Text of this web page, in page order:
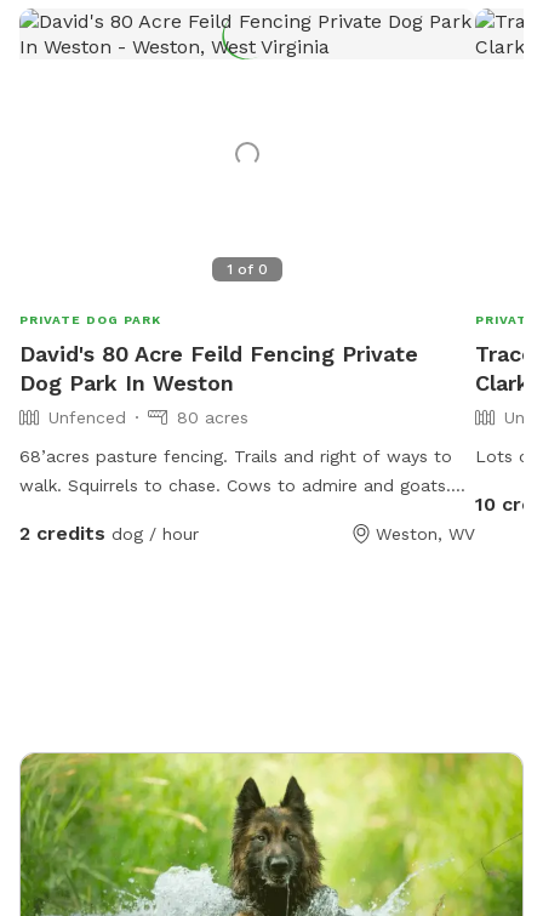
1 of 0
PRIVATE DOG PARK
David's 80 Acre Feild Fencing Private
Dog Park In Weston
Unfenced
80 acres
68’acres pasture fencing. Trails and right of ways to
walk. Squirrels to chase. Cows to admire and goats.
property that love to explore and play.
2 credits dog / hour Weston, WV
PRIVATE
Lots of
10